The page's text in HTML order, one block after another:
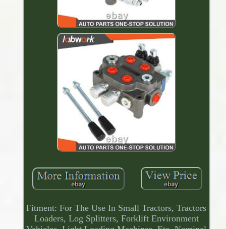
Fitment: For The Use In Small Tractors, Tractors
Loaders, Log Splitters, Forklift Environment